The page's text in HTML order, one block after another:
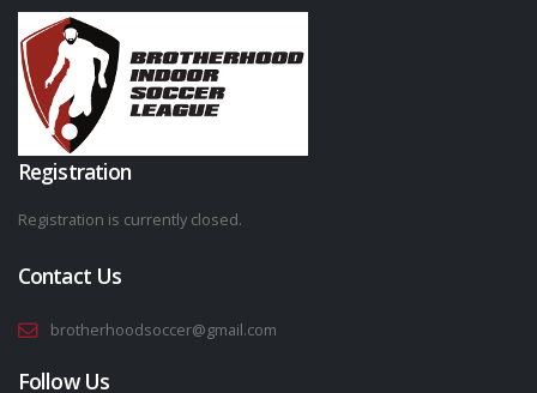
Registration
Registration is currently closed.
Contact Us
brotherhoodsoccer@gmail.com
Follow Us